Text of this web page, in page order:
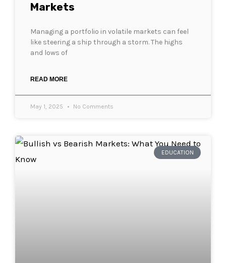
Markets
Managing a portfolio in volatile markets can feel
like steering a ship through a storm. The highs
and lows of
READ MORE
May 1, 2025 No Comments
EDUCATION